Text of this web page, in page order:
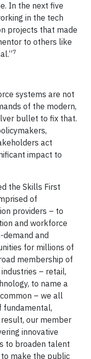
In the next five
in the tech
projects that made
to others like
7
systems are not
of the modern,
bullet to fix that.
act
impact to
the Skills First
of
providers – to
and workforce
and
for millions of
membership of
– retail,
to name a
– we all
fundamental,
our member
innovative
to broaden talent
make the public